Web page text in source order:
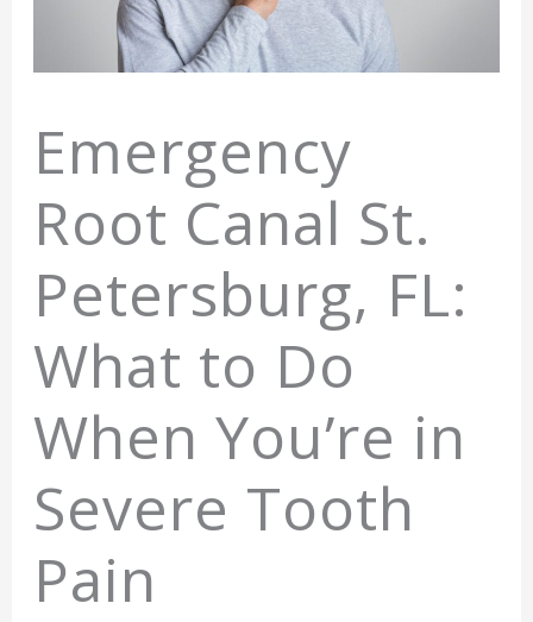
Emergency
Root Canal St.
Petersburg, FL:
What to Do
When You’re in
Severe Tooth
Pain